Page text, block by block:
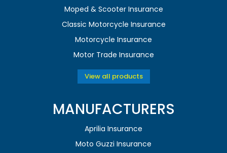
Moped & Scooter Insurance
Classic Motorcycle Insurance
Motorcycle Insurance
Motor Trade Insurance
View all products
MANUFACTURERS
Aprilia Insurance
Moto Guzzi Insurance